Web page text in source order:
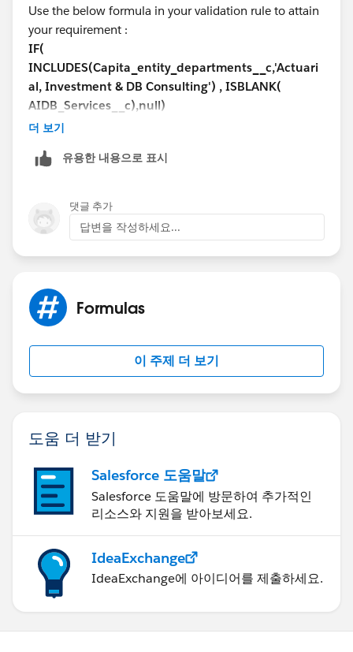
Use the below formula in your validation rule to attain
your requirement :
IF(
INCLUDES(Capita_entity_departments__c,'Actuari
al, Investment & DB Consulting') , ISBLANK(
AIDB_Services__c),null)
Then give a proper error message in your VR.
If the formula help means mark these as a best
Raj
(Sweet Potato Tec)
더 보기
유용한 내용으로 표시
댓글 추가
답변을 작성하세요...
Formulas
이 주제 더 보기
도움 더 받기
Salesforce 도움말
Salesforce 도움말에 방문하여 추가적인
리소스와 지원을 받아보세요.
IdeaExchange
IdeaExchange에 아이디어를 제출하세요.